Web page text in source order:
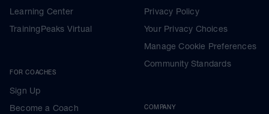
Learning Center
TrainingPeaks Virtual
FOR COACHES
Sign Up
Become a Coach
Privacy Policy
Your Privacy Choices
Manage Cookie Preferences
Community Standards
COMPANY